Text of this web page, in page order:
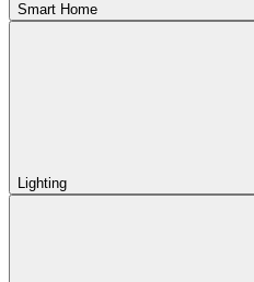
Smart Home
Lighting